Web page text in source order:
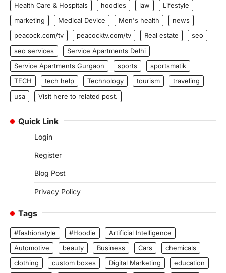
Health Care & Hospitals
hoodies law
Lifestyle
marketing
Medical Device Men's health
news
peacock.com/tv
peacocktv.com/tv Real estate
seo
seo services
Service Apartments Delhi
Service Apartments Gurgaon
sports
sportsmatik
TECH
tech help Technology tourism
traveling
usa
Visit here to related post.
Quick Link
Login
Register
Blog Post
Privacy Policy
Tags
#fashionstyle #Hoodie
Artificial Intelligence
Automotive
beauty Business Cars
chemicals
clothing
custom boxes Digital Marketing education